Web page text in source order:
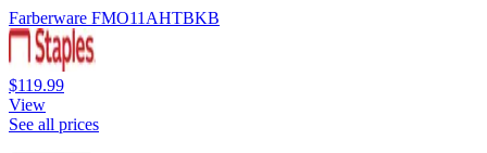
Farberware FMO11AHTBKB
$119.99
View
See all prices